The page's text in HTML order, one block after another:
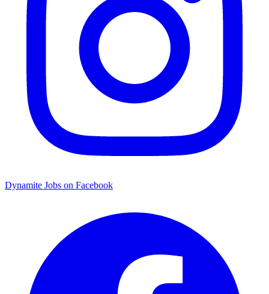
Dynamite Jobs on Facebook